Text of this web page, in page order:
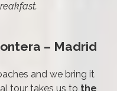
– Madrid
and we bring it
tour takes us to the